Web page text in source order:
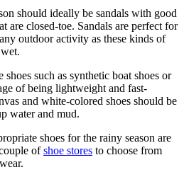
should ideally be sandals with good
are closed-toe. Sandals are perfect for
outdoor activity as these kinds of
such as synthetic boat shoes or
of being lightweight and fast-
and white-colored shoes should be
water and mud.
shoes for the rainy season are
ofshoe stores to choose from